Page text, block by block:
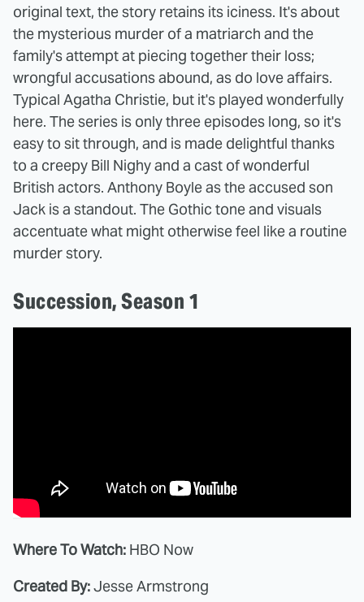
original text, the story retains its iciness. It's about
the mysterious murder of a matriarch and the
family's attempt at piecing together their loss;
wrongful accusations abound, as do love affairs.
Typical Agatha Christie, but it's played wonderfully
here. The series is only three episodes long, so it's
easy to sit through, and is made delightful thanks
to a creepy Bill Nighy and a cast of wonderful
British actors. Anthony Boyle as the accused son
Jack is a standout. The Gothic tone and visuals
accentuate what might otherwise feel like a routine
murder story.
Succession, Season 1
Where To Watch: HBO Now
Created By:Jesse Armstrong